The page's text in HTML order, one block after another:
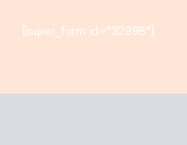
[super_form id="32998"]